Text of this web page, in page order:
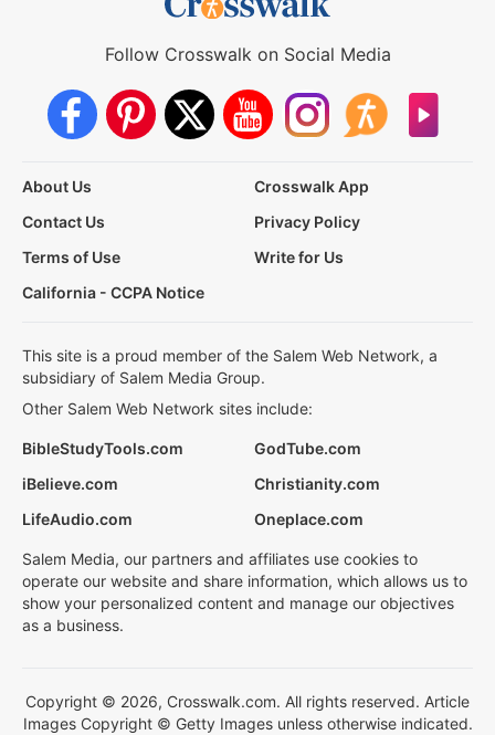
Follow Crosswalk on Social Media
About Us
Crosswalk App
Contact Us
Privacy Policy
Terms of Use
Write for Us
California - CCPA Notice
This site is a proud member of the Salem Web Network, a
subsidiary of Salem Media Group.
Other Salem Web Network sites include:
BibleStudyTools.com
GodTube.com
iBelieve.com
Christianity.com
LifeAudio.com
Oneplace.com
Salem Media, our partners and affiliates use cookies to
operate our website and share information, which allows us to
show your personalized content and manage our objectives
as a business.
Copyright © 2026, Crosswalk.com. All rights reserved. Article
Images Copyright © Getty Images unless otherwise indicated.